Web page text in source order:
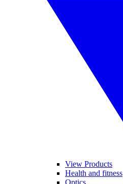
View Products
Health and fitness
Optics